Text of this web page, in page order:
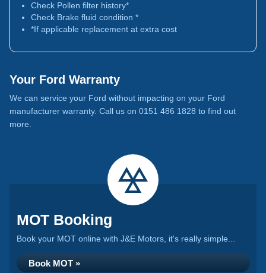
Check Pollen filter history*
Check Brake fluid condition *
*If applicable replacement at extra cost
Your Ford Warranty
We can service your Ford without impacting on your Ford
manufacturer warranty. Call us on 0151 486 1828 to find out
more.
MOT Booking
Book your MOT online with J&E Motors, it's really simple...
Book MOT »